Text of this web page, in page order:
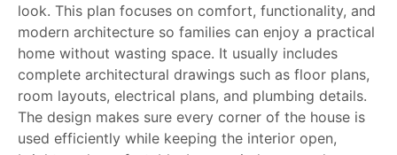
look. This plan focuses on comfort, functionality, and
modern architecture so families can enjoy a practical
home without wasting space. It usually includes
complete architectural drawings such as floor plans,
room layouts, electrical plans, and plumbing details.
The design makes sure every corner of the house is
used efficiently while keeping the interior open,